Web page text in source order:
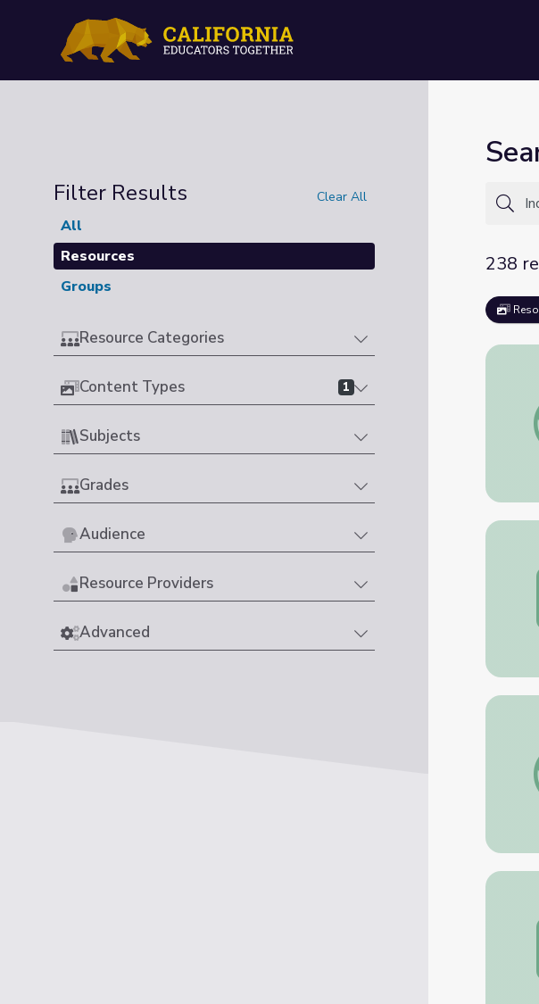
Filter Results Clear All
All
Resources
Groups
Resource Categories
Content Types 1
Subjects
Grades
Audience
Resource Providers
Advanced
238